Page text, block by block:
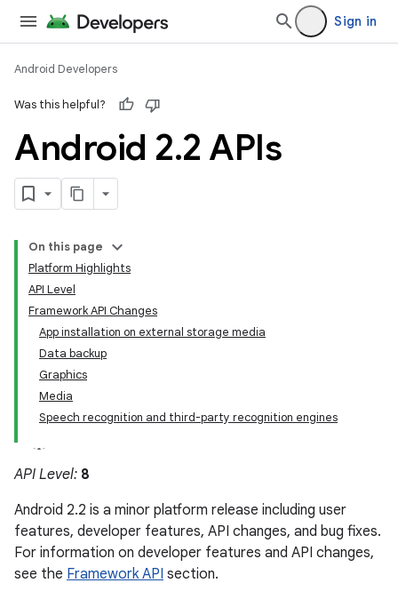
Sign in
Android Developers
Was this helpful?
Android 2.2 APIs
On this page
Platform Highlights
API Level
Framework API Changes
App installation on external storage media
Data backup
Graphics
Media
Speech recognition and third-party recognition engines
API Level: 8
Android 2.2 is a minor platform release including user
features, developer features, API changes, and bug fixes.
For information on developer features and API changes,
see the Framework API section.